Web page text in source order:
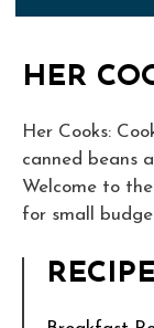
HER
Her Cooks:
canned beans
Welcome to
for small